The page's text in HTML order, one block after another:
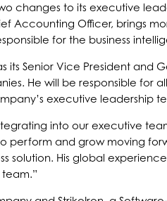
changes to its executive
Accounting Officer, brings
for the business
Senior Vice President and
He will be responsible for
executive leadership
into our executive
and grow moving
His global